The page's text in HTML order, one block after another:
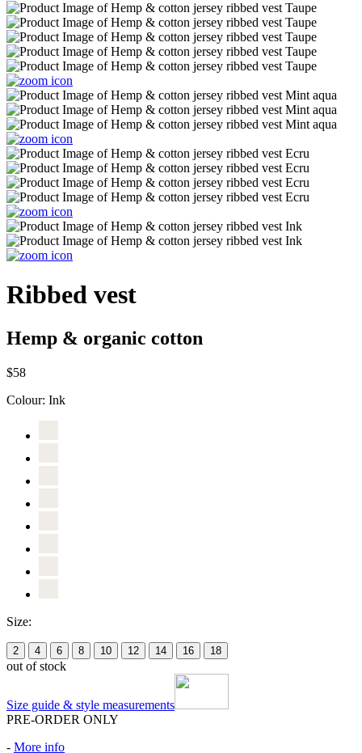
Ribbed vest
Hemp & organic cotton
$58
Colour: Ink
Size:
2 4 6 8 10 12 14 16 18
out of stock
Size guide & style measurements
PRE-ORDER ONLY
- More info